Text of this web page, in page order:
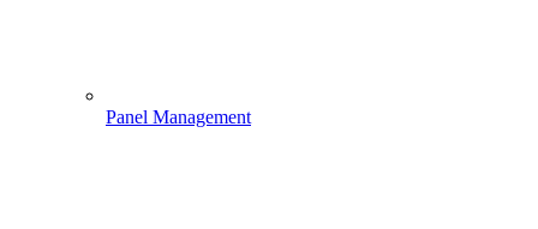
Panel Management